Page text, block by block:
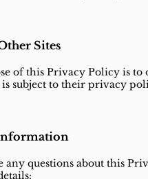
Sites
of this Privacy Policy is to
subject to their privacy
any questions about this